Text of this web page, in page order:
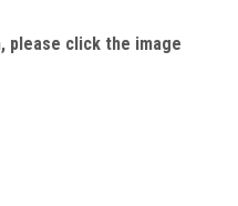
please click the image